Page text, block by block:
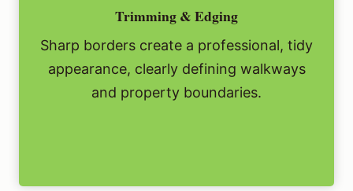
Trimming & Edging
Sharp borders create a professional, tidy
appearance, clearly defining walkways
and property boundaries.